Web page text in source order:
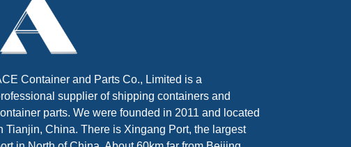
Container and Parts Co., Limited is a
supplier of shipping containers and
parts. We were founded in 2011 and located
Tianjin, China. There is Xingang Port, the largest